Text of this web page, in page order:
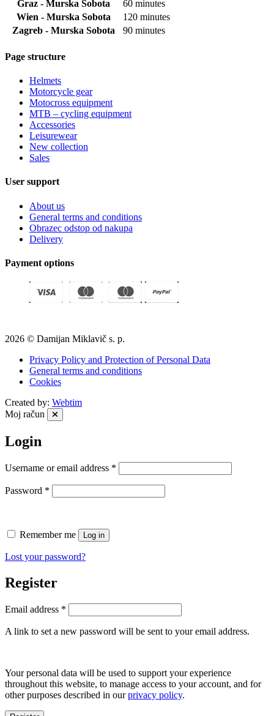
Graz - Murska Sobota
60 minutes
Wien - Murska Sobota
120 minutes
Zagreb - Murska Sobota
90 minutes
Page structure
Helmets
Motorcycle gear
Motocross equipment
MTB – cycling equipment
Accessories
Leisurewear
New collection
Sales
User support
About us
General terms and conditions
Obrazec odstop od nakupa
Delivery
Payment options
2026 © Damijan Miklavič s. p.
Privacy Policy and Protection of Personal Data
General terms and conditions
Cookies
Created by: Webtim
Moj račun
Login
Username or email address *
Password *
Remember me Log in
Lost your password?
Register
Email address *
A link to set a new password will be sent to your email address.
Your personal data will be used to support your experience
throughout this website, to manage access to your account, and for
other purposes described in ourprivacy policy.